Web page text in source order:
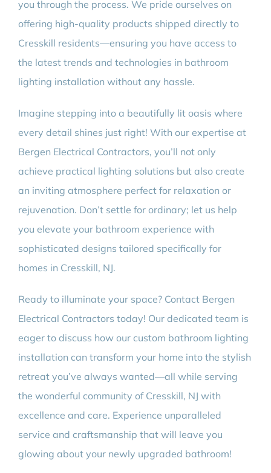
you through the process. We pride ourselves on
offering high-quality products shipped directly to
Cresskill residents—ensuring you have access to
the latest trends and technologies in bathroom
lighting installation without any hassle.
Imagine stepping into a beautifully lit oasis where
every detail shines just right! With our expertise at
Bergen Electrical Contractors, you’ll not only
achieve practical lighting solutions but also create
an inviting atmosphere perfect for relaxation or
rejuvenation. Don’t settle for ordinary; let us help
you elevate your bathroom experience with
sophisticated designs tailored specifically for
homes in Cresskill, NJ.
Ready to illuminate your space? Contact Bergen
Electrical Contractors today! Our dedicated team is
eager to discuss how our custom bathroom lighting
installation can transform your home into the stylish
retreat you’ve always wanted—all while serving
the wonderful community of Cresskill, NJ with
excellence and care. Experience unparalleled
service and craftsmanship that will leave you
glowing about your newly upgraded bathroom!